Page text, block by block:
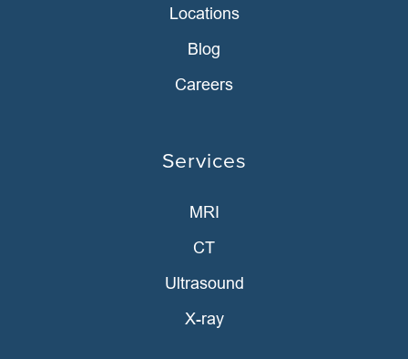
Locations
Blog
Careers
Services
MRI
CT
Ultrasound
X-ray